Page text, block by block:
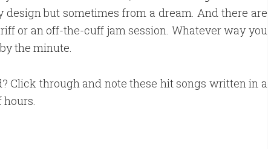
but sometimes from a dream. And there are
or an off-the-cuff jam session. Whatever way you
the minute.
Click through and note these hit songs written in a
hours.